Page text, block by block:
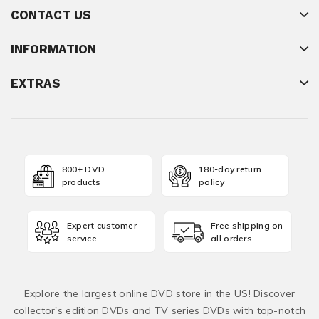
CONTACT US
INFORMATION
EXTRAS
800+ DVD
products
180-day return
policy
Expert customer
service
Free shipping on
all orders
Explore the largest online DVD store in the US! Discover
collector's edition DVDs and TV series DVDs with top-notch